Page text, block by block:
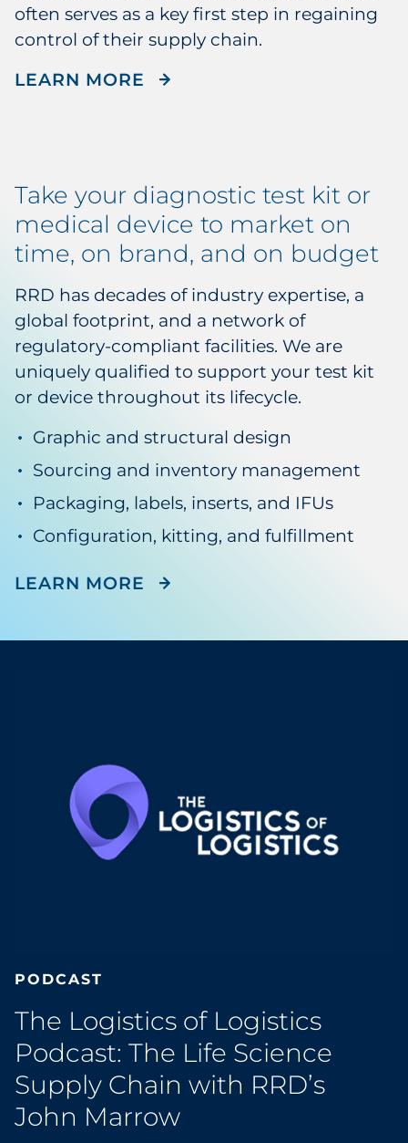
often serves as a key first step in regaining
control of their supply chain.
LEARN MORE
ABOUT RRD'S SUPPLY
Take your diagnostic test kit or
medical device to market on
time, on brand, and on budget
RRD has decades of industry expertise, a
global footprint, and a network of
regulatory-compliant facilities. We are
uniquely qualified to support your test kit
or device throughout its lifecycle.
Graphic and structural design
Sourcing and inventory management
Packaging, labels, inserts, and IFUs
Configuration, kitting, and fulfillment
LEARN MORE ABOUT LIFE SCIENCES
PODCAST
The Logistics of Logistics
Podcast: The Life Science
Supply Chain with RRD’s
John Marrow